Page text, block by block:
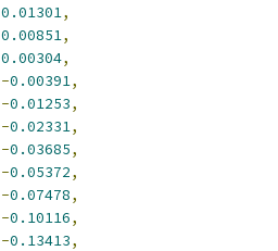
0.01301,
0.00851,
0.00304,
-0.00391,
-0.01253,
-0.02331,
-0.03685,
-0.05372,
-0.07478,
-0.10116,
-0.13413,